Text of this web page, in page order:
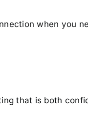
when you
that is both